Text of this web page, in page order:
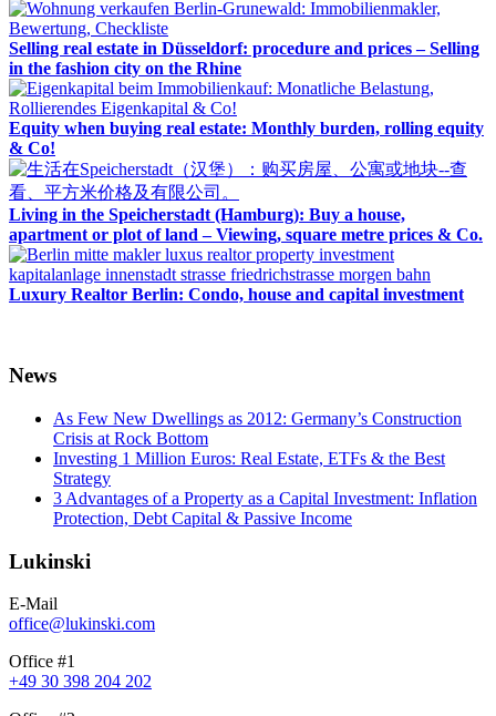
Selling real estate in Düsseldorf: procedure and prices – Selling
in the fashion city on the Rhine
Equity when buying real estate: Monthly burden, rolling equity
& Co!
Living in the Speicherstadt (Hamburg): Buy a house,
apartment or plot of land – Viewing, square metre prices & Co.
Luxury Realtor Berlin: Condo, house and capital investment
News
As Few New Dwellings as 2012: Germany’s Construction
Crisis at Rock Bottom
Investing 1 Million Euros: Real Estate, ETFs & the Best
Strategy
3 Advantages of a Property as a Capital Investment: Inflation
Protection, Debt Capital & Passive Income
Lukinski
E-Mail
office@lukinski.com
Office #1
+49 30 398 204 202